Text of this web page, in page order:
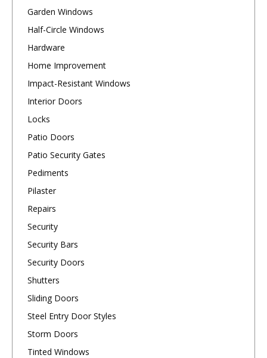
Garden Windows
Half-Circle Windows
Hardware
Home Improvement
Impact-Resistant Windows
Interior Doors
Locks
Patio Doors
Patio Security Gates
Pediments
Pilaster
Repairs
Security
Security Bars
Security Doors
Shutters
Sliding Doors
Steel Entry Door Styles
Storm Doors
Tinted Windows